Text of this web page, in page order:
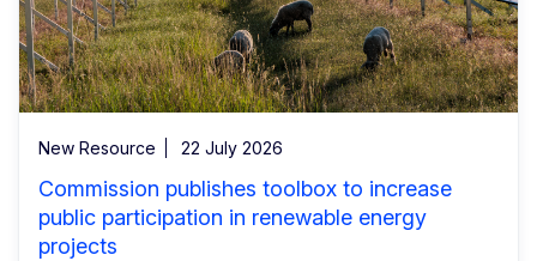
New Resource 22 July 2026
Commission publishes toolbox to increase
public participation in renewable energy
projects